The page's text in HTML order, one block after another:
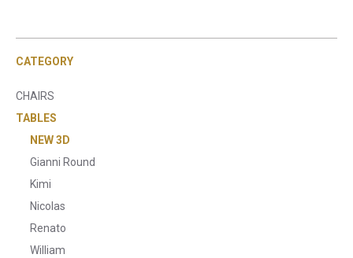
CATEGORY
CHAIRS
TABLES
NEW 3D
Gianni Round
Kimi
Nicolas
Renato
William